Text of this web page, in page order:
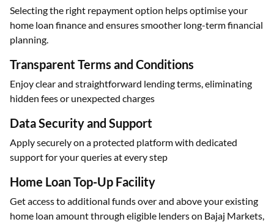
Selecting the right repayment option helps optimise your
home loan finance and ensures smoother long-term financial
planning.
Transparent Terms and Conditions
Enjoy clear and straightforward lending terms, eliminating
hidden fees or unexpected charges
Data Security and Support
Apply securely on a protected platform with dedicated
support for your queries at every step
Home Loan Top-Up Facility
Get access to additional funds over and above your existing
home loan amount through eligible lenders on Bajaj Markets,